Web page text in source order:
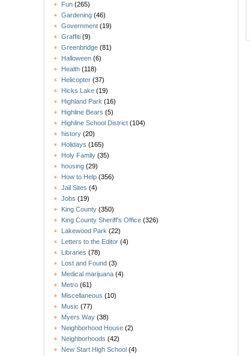
Fun (265)
Gardening (46)
Government (19)
Graffiti (9)
Greenbridge (81)
Halloween (6)
Health (118)
Helicopter (37)
Hicks Lake (19)
Highland Park (16)
Highline Bears (5)
Highline School District (104)
history (20)
Holidays (165)
Holy Family (35)
housing (29)
How to Help (356)
Jail Sites (4)
Jobs (19)
King County (350)
King County Sheriff's Office (326)
Lakewood Park (22)
Letters to the Editor (4)
Libraries (78)
Lost and Found (3)
Medical marijuana (4)
Metro (61)
Miscellaneous (10)
Music (77)
Myers Way (38)
Neighborhood House (2)
Neighborhoods (42)
New Start High School (4)